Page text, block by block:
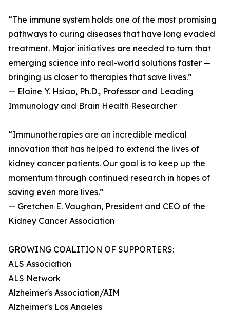
“The immune system holds one of the most promising
pathways to curing diseases that have long evaded
treatment. Major initiatives are needed to turn that
emerging science into real-world solutions faster —
bringing us closer to therapies that save lives.”
— Elaine Y. Hsiao, Ph.D., Professor and Leading
Immunology and Brain Health Researcher
“Immunotherapies are an incredible medical
innovation that has helped to extend the lives of
kidney cancer patients. Our goal is to keep up the
momentum through continued research in hopes of
saving even more lives.”
— Gretchen E. Vaughan, President and CEO of the
Kidney Cancer Association
GROWING COALITION OF SUPPORTERS:
ALS Association
ALS Network
Alzheimer's Association/AIM
Alzheimer's Los Angeles